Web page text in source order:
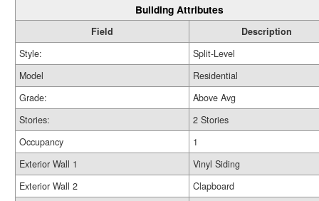
Building Attributes
Field
Description
Style:
Split-Level
Model
Residential
Grade:
Above Avg
Stories:
2 Stories
Occupancy
1
Exterior Wall 1
Vinyl Siding
Exterior Wall 2
Clapboard